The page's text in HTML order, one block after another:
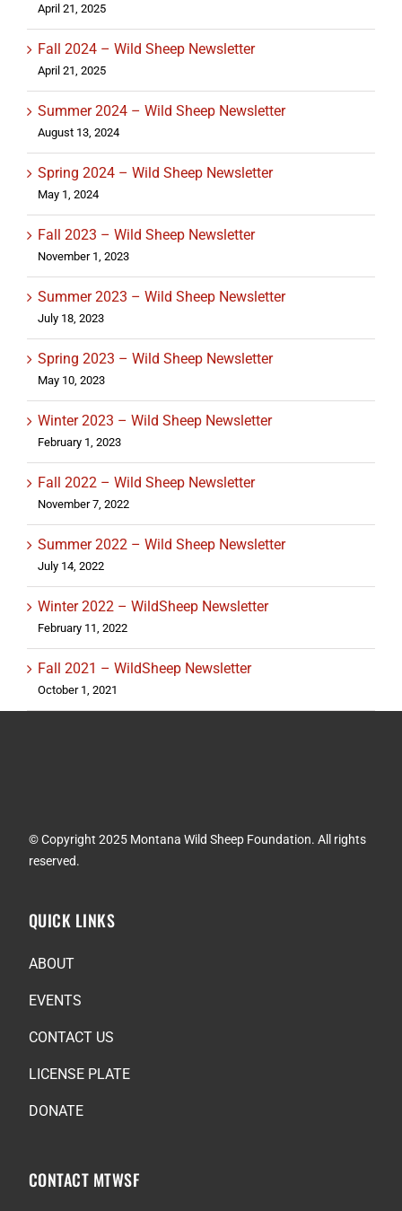
April 21, 2025
Fall 2024 – Wild Sheep Newsletter
April 21, 2025
Summer 2024 – Wild Sheep Newsletter
August 13, 2024
Spring 2024 – Wild Sheep Newsletter
May 1, 2024
Fall 2023 – Wild Sheep Newsletter
November 1, 2023
Summer 2023 – Wild Sheep Newsletter
July 18, 2023
Spring 2023 – Wild Sheep Newsletter
May 10, 2023
Winter 2023 – Wild Sheep Newsletter
February 1, 2023
Fall 2022 – Wild Sheep Newsletter
November 7, 2022
Summer 2022 – Wild Sheep Newsletter
July 14, 2022
Winter 2022 – WildSheep Newsletter
February 11, 2022
Fall 2021 – WildSheep Newsletter
October 1, 2021
© Copyright 2025 Montana Wild Sheep Foundation. All rights
reserved.
QUICK LINKS
ABOUT
EVENTS
CONTACT US
LICENSE PLATE
DONATE
CONTACT MTWSF